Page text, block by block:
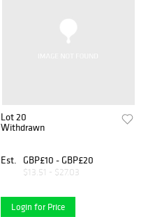
Lot 20
Withdrawn
Est. GBP£10 - GBP£20
$13.51 - $27.03
Login for Price